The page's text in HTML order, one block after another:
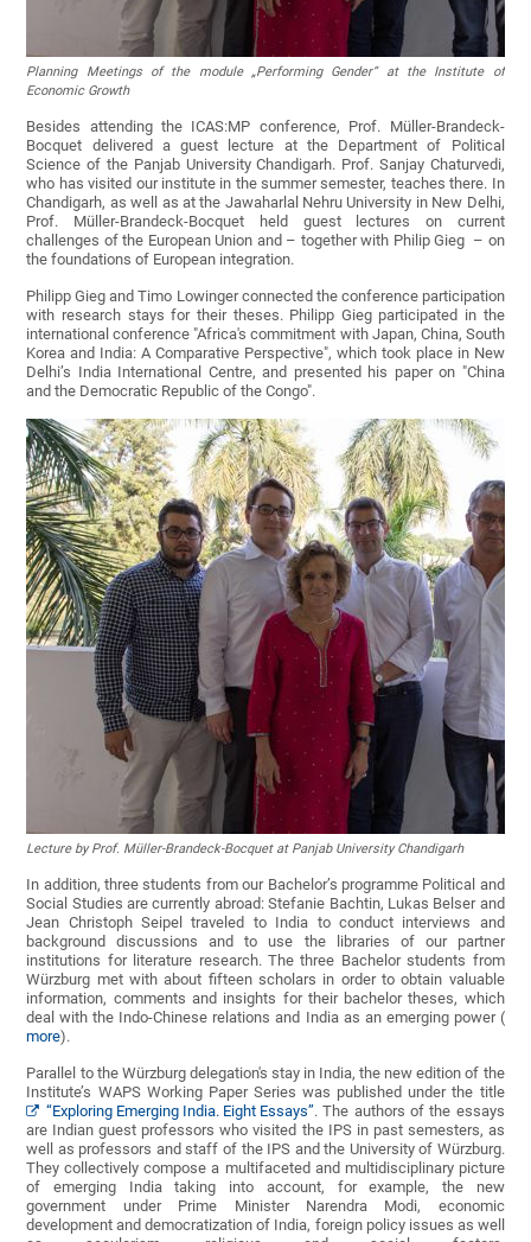
Planning Meetings of the module „Performing Gender“ at the Institute of
Economic Growth
Besides attending the ICAS:MP conference, Prof. Müller-Brandeck-
Bocquet delivered a guest lecture at the Department of Political
Science of the Panjab University Chandigarh. Prof. Sanjay Chaturvedi,
who has visited our institute in the summer semester, teaches there. In
Chandigarh, as well as at the Jawaharlal Nehru University in New Delhi,
Prof. Müller-Brandeck-Bocquet held guest lectures on current
challenges of the European Union and – together with Philip Gieg – on
the foundations of European integration.
Philipp Gieg and Timo Lowinger connected the conference participation
with research stays for their theses. Philipp Gieg participated in the
international conference "Africa's commitment with Japan, China, South
Korea and India: A Comparative Perspective", which took place in New
Delhi’s India International Centre, and presented his paper on "China
and the Democratic Republic of the Congo".
Lecture by Prof. Müller-Brandeck-Bocquet at Panjab University Chandigarh
In addition, three students from our Bachelor’s programme Political and
Social Studies are currently abroad: Stefanie Bachtin, Lukas Belser and
Jean Christoph Seipel traveled to India to conduct interviews and
background discussions and to use the libraries of our partner
institutions for literature research. The three Bachelor students from
Würzburg met with about fifteen scholars in order to obtain valuable
information, comments and insights for their bachelor theses, which
deal with the Indo-Chinese relations and India as an emerging power (
more).
Parallel to the Würzburg delegation's stay in India, the new edition of the
Institute’s WAPS Working Paper Series was published under the title
“Exploring Emerging India. Eight Essays”. The authors of the essays
are Indian guest professors who visited the IPS in past semesters, as
well as professors and staff of the IPS and the University of Würzburg.
They collectively compose a multifaceted and multidisciplinary picture
of emerging India taking into account, for example, the new
government under Prime Minister Narendra Modi, economic
development and democratization of India, foreign policy issues as well